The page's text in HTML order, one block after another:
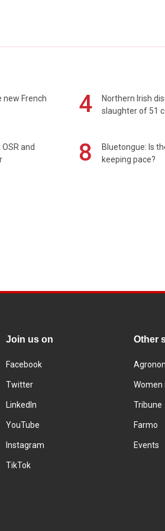
new French
4
Northern Irish
slaughter of 51
and
8
Bluetongue: Is
keeping pace?
Join us on
Facebook
Twitter
LinkedIn
YouTube
Instagram
TikTok
Other
Women
Tribune
Farmo
Events